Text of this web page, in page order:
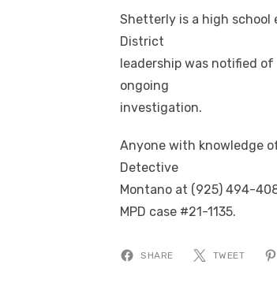
Shetterly is a high school
District
leadership was notified
ongoing
investigation.
Anyone with knowledge
Detective
Montano at (925) 494-
MPD case #21-1135.
SHARE TWEET